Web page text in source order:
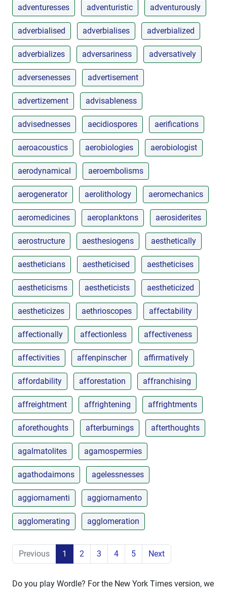
adventuresses adventuristic adventurously
adverbialised adverbialises adverbialized
adverbializes adversariness adversatively
adversenesses advertisement
advertizement advisableness
advisednesses aecidiospores aerifications
aeroacoustics aerobiologies aerobiologist
aerodynamical aeroembolisms
aerogenerator aerolithology aeromechanics
aeromedicines aeroplanktons aerosiderites
aerostructure aesthesiogens aesthetically
aestheticians aestheticised aestheticises
aestheticisms aestheticists aestheticized
aestheticizes aethrioscopes affectability
affectionally affectionless affectiveness
affectivities affenpinscher affirmatively
affordability afforestation affranchising
affreightment affrightening affrightments
aforethoughts afterburnings afterthoughts
agalmatolites agamospermies
agathodaimons agelessnesses
aggiornamenti aggiornamento
agglomerating agglomeration
Previous 1 2 3 4 5 Next
Do you play Wordle? For the New York Times version, we